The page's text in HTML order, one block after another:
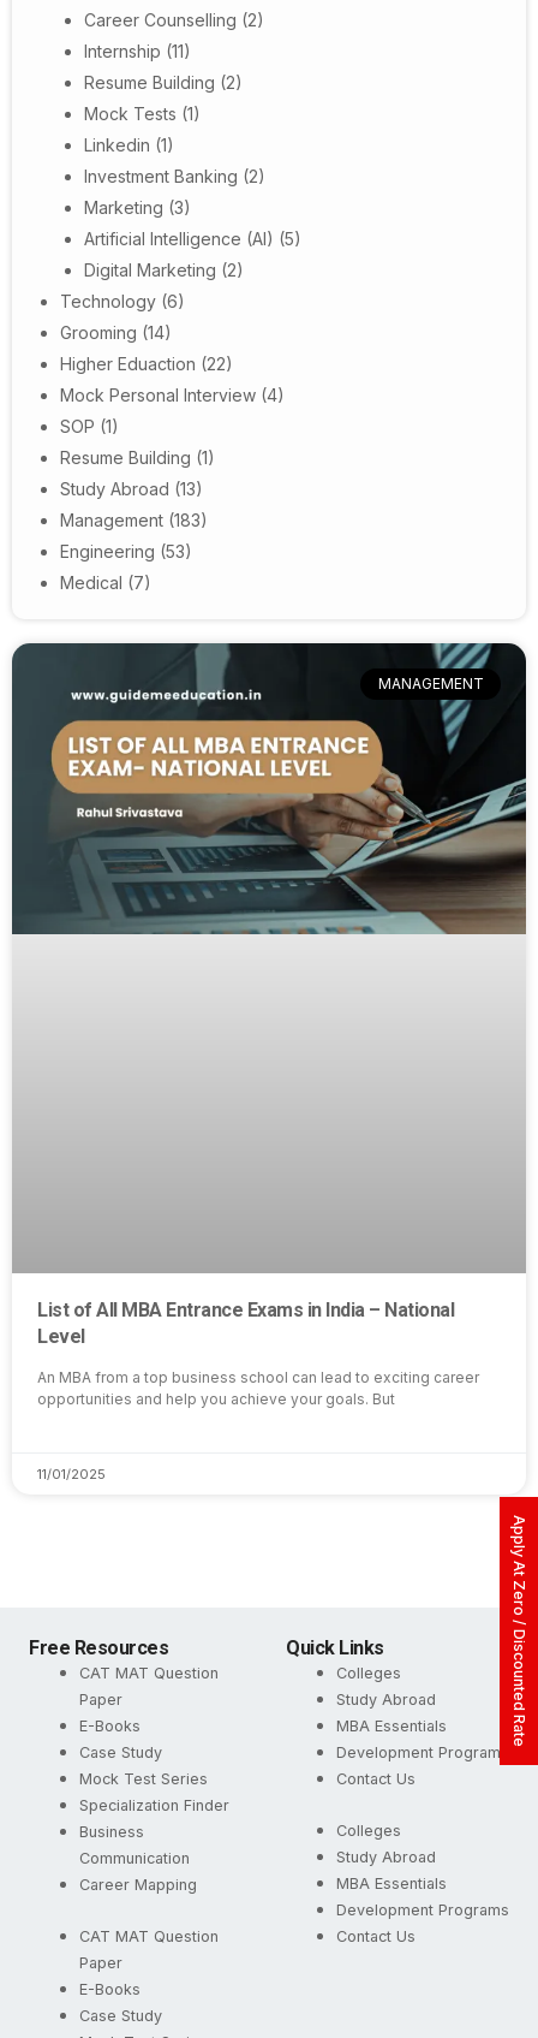
Apply At Zero / Discounted Rate
Career Counselling (2)
Internship (11)
Resume Building (2)
Mock Tests (1)
Linkedin (1)
Investment Banking (2)
Marketing (3)
Artificial Intelligence (AI) (5)
Digital Marketing (2)
Technology (6)
Grooming (14)
Higher Eduaction (22)
Mock Personal Interview (4)
SOP (1)
Resume Building (1)
Study Abroad (13)
Management (183)
Engineering (53)
Medical (7)
MANAGEMENT
List of All MBA Entrance Exams in India – National
Level
An MBA from a top business school can lead to exciting career
opportunities and help you achieve your goals. But
11/01/2025
Free Resources
CAT MAT Question
Paper
E-Books
Case Study
Mock Test Series
Specialization Finder
Business
Communication
Career Mapping
CAT MAT Question
Paper
E-Books
Case Study
Quick Links
Colleges
Study Abroad
MBA Essentials
Development Programs
Contact Us
Colleges
Study Abroad
MBA Essentials
Development Programs
Contact Us